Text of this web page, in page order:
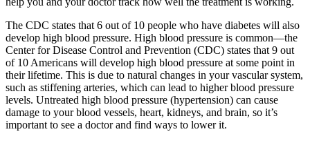
The CDC states that 6 out of 10 people who have diabetes will also
develop high blood pressure. High blood pressure is common—the
Center for Disease Control and Prevention (CDC) states that 9 out
of 10 Americans will develop high blood pressure at some point in
their lifetime. This is due to natural changes in your vascular system,
such as stiffening arteries, which can lead to higher blood pressure
levels. Untreated high blood pressure (hypertension) can cause
damage to your blood vessels, heart, kidneys, and brain, so it’s
important to see a doctor and find ways to lower it.